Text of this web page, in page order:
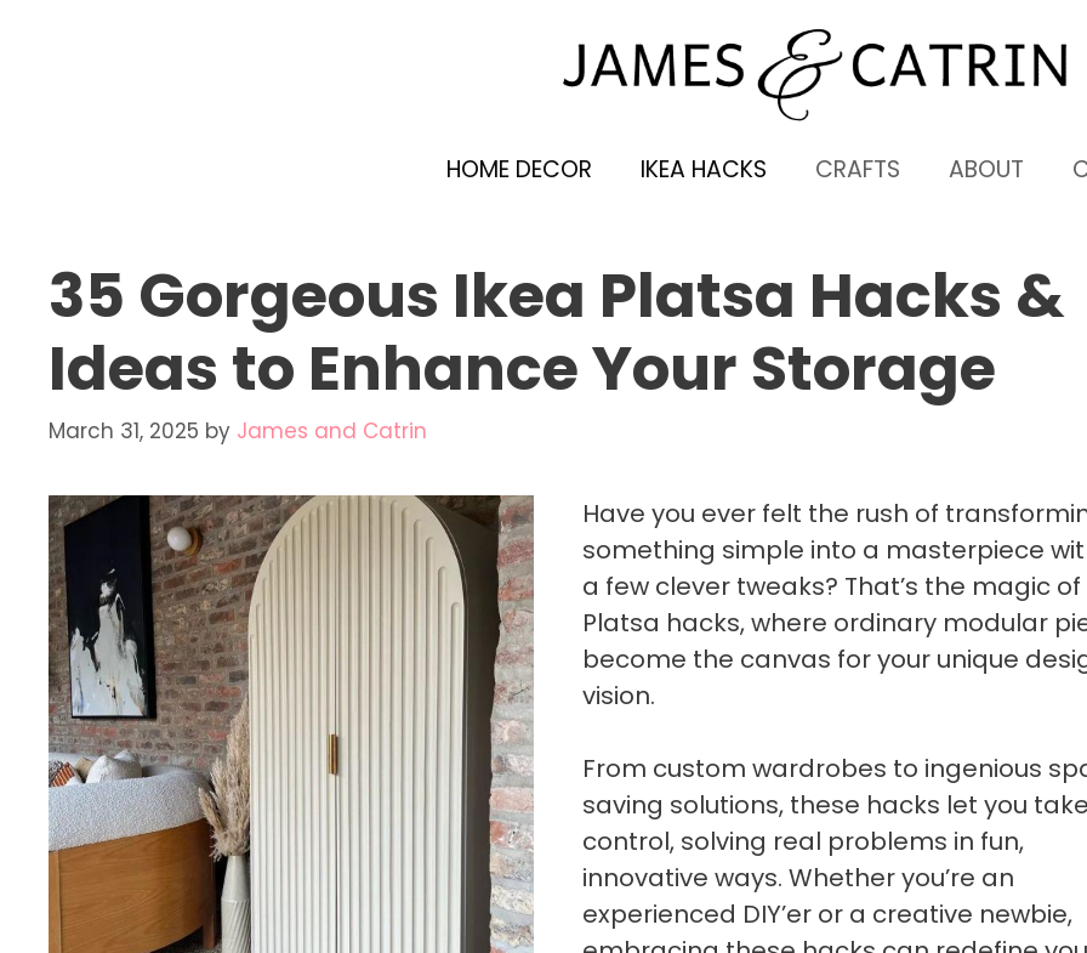
HOME DECOR IKEA HACKS CRAFTS ABOUT
35 Gorgeous Ikea Platsa Hacks &
Ideas to Enhance Your Storage
March 31, 2025 by James and Catrin
Have you ever felt the rush of
something simple into a masterpiece
a few clever tweaks? That’s the magic
Platsa hacks, where ordinary modular
become the canvas for your unique
vision.
From custom wardrobes to ingenious
saving solutions, these hacks let you
control, solving real problems in fun,
innovative ways. Whether you’re an
experienced DIY’er or a creative newbie,